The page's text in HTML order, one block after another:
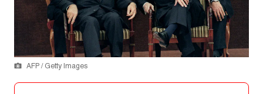
AFP / Getty Images